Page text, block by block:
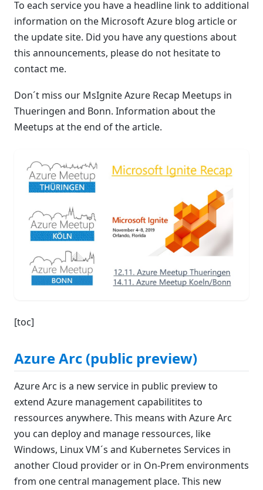
To each service you have a headline link to additional
information on the Microsoft Azure blog article or
the update site. Did you have any questions about
this announcements, please do not hesitate to
contact me.
Don´t miss our MsIgnite Azure Recap Meetups in
Thueringen and Bonn. Information about the
Meetups at the end of the article.
[toc]
Azure Arc (public preview)
Azure Arc is a new service in public preview to
extend Azure management capabilitites to
ressources anywhere. This means with Azure Arc
you can deploy and manage ressources, like
Windows, Linux VM´s and Kubernetes Services in
another Cloud provider or in On-Prem environments
from one central management place. This new